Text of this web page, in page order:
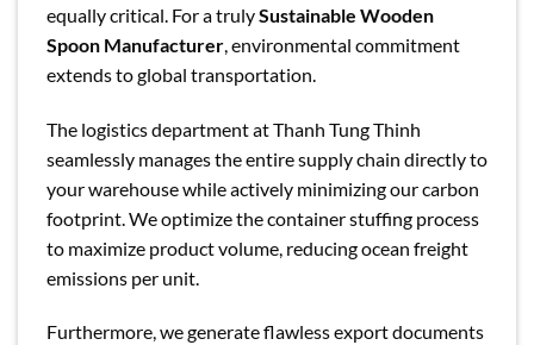
equally critical. For a trulySustainable Wooden
Spoon Manufacturer , environmental commitment
extends to global transportation.
The logistics department at Thanh Tung Thinh
seamlessly manages the entire supply chain directly to
your warehouse while actively minimizing our carbon
footprint. We optimize the container stuffing process
to maximize product volume, reducing ocean freight
emissions per unit.
Furthermore, we generate flawless export documents